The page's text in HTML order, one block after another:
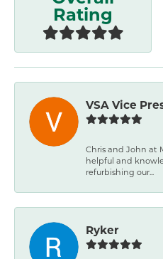
Rating
VSA Vice
Chris and John at
helpful and
refurbishing our...
Ryker